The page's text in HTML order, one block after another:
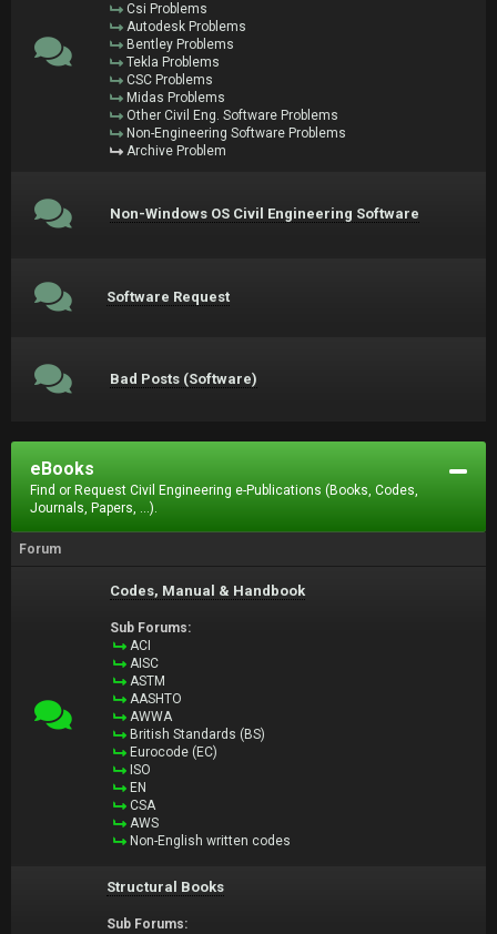
Csi Problems
Autodesk Problems
Bentley Problems
Tekla Problems
CSC Problems
Midas Problems
Other Civil Eng. Software Problems
Non-Engineering Software Problems
Archive Problem
Non-Windows OS Civil Engineering Software
Software Request
Bad Posts (Software)
eBooks
Find or Request Civil Engineering e-Publications (Books, Codes,
Journals, Papers, ...).
Forum
Codes, Manual & Handbook
Sub Forums:
ACI
AISC
ASTM
AASHTO
AWWA
British Standards (BS)
Eurocode (EC)
ISO
EN
CSA
AWS
Non-English written codes
Structural Books
Sub Forums: